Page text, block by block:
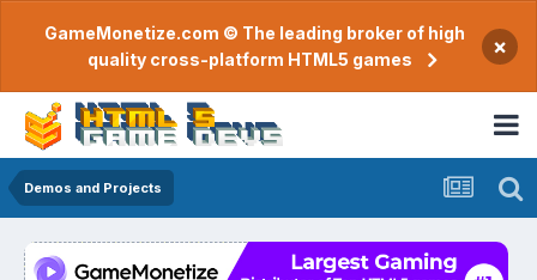
GameMonetize.com © The leading broker of high
quality cross-platform HTML5 games
×
Demos and Projects